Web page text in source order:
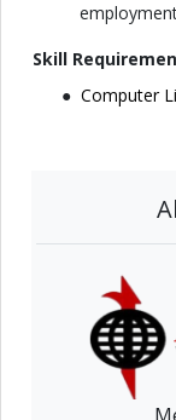
Skill
Computer